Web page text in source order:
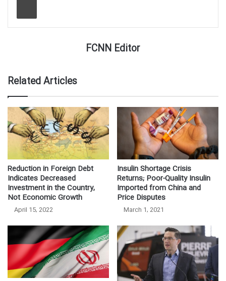
FCNN Editor
Related Articles
Reduction in Foreign Debt
Indicates Decreased
Investment in the Country,
Not Economic Growth
April 15, 2022
Insulin Shortage Crisis
Returns; Poor-Quality Insulin
Imported from China and
Price Disputes
March 1, 2021